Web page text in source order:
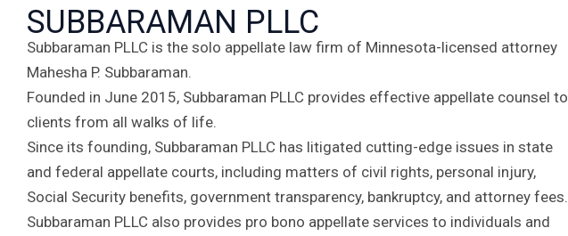
SUBBARAMAN PLLC
Subbaraman PLLC is the solo appellate law firm of Minnesota-licensed attorney
Mahesha P. Subbaraman.
Founded in June 2015, Subbaraman PLLC provides effective appellate counsel to
clients from all walks of life.
Since its founding, Subbaraman PLLC has litigated cutting-edge issues in state
and federal appellate courts, including matters of civil rights, personal injury,
Social Security benefits, government transparency, bankruptcy, and attorney fees.
Subbaraman PLLC also provides pro bono appellate services to individuals and